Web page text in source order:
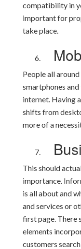
compatibility in
important for
take place.
People all
smartphones
internet. Having
shifts from
more of a
This should
importance.
is all about and
and services or
first page. There
elements
customers